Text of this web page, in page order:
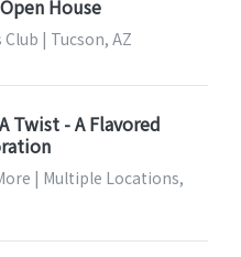
House
| Tucson, AZ
Twist - A Flavored
| Multiple Locations,